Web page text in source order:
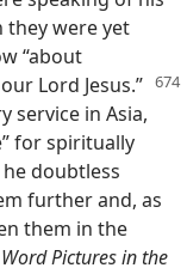
they were yet
“about
Lord Jesus.”
service in Asia,
for spiritually
doubtless
further and, as
them in the
Word Pictures in the